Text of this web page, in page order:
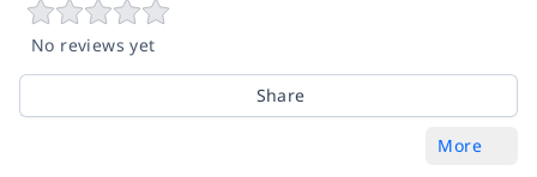
No reviews yet
Share
More